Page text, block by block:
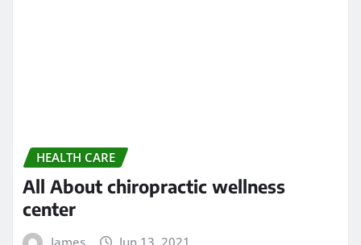
December 2022
November 2022
May 2022
April 2022
March 2022